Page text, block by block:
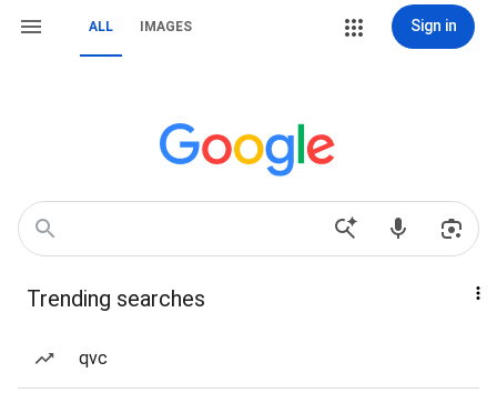
ALL IMAGES Sign in
Trending searches
qvc